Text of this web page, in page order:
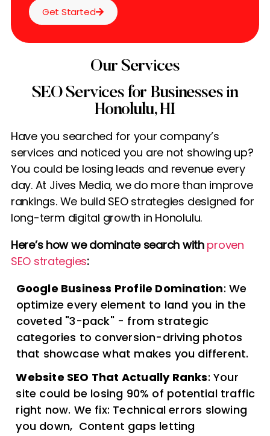
Get Started
Our Services
SEO Services for Businesses in
Honolulu, HI
Have you searched for your company’s
services and noticed you are not showing up?
You could be losing leads and revenue every
day. At Jives Media, we do more than improve
rankings. We build SEO strategies designed for
long-term digital growth in Honolulu.
Here’s how we dominate search with proven
SEO strategies:
Google Business Profile Domination: We
optimize every element to land you in the
coveted "3-pack" - from strategic
categories to conversion-driving photos
that showcase what makes you different.
Website SEO That Actually Ranks: Your
site could be losing 90% of potential traffic
right now. We fix: Technical errors slowing
you down, Content gaps letting